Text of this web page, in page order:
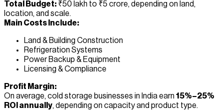
Total Budget: ₹50 lakh to ₹5 crore, depending on land,
location, and scale.
Main Costs Include:
Land & Building Construction
Refrigeration Systems
Power Backup & Equipment
Licensing & Compliance
Profit Margin:
On average, cold storage businesses in India earn 15%–25%
ROI annually, depending on capacity and product type.